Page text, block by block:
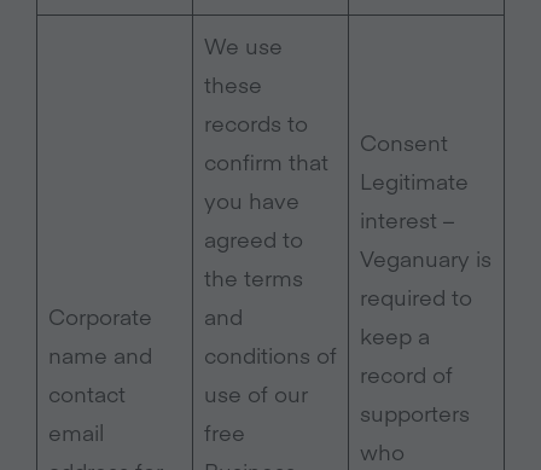
Corporate
name and
contact
email
We use
these
records to
confirm that
you have
agreed to
the terms
and
conditions of
use of our
free
Consent
Legitimate
interest –
Veganuary is
required to
keep a
record of
supporters
who